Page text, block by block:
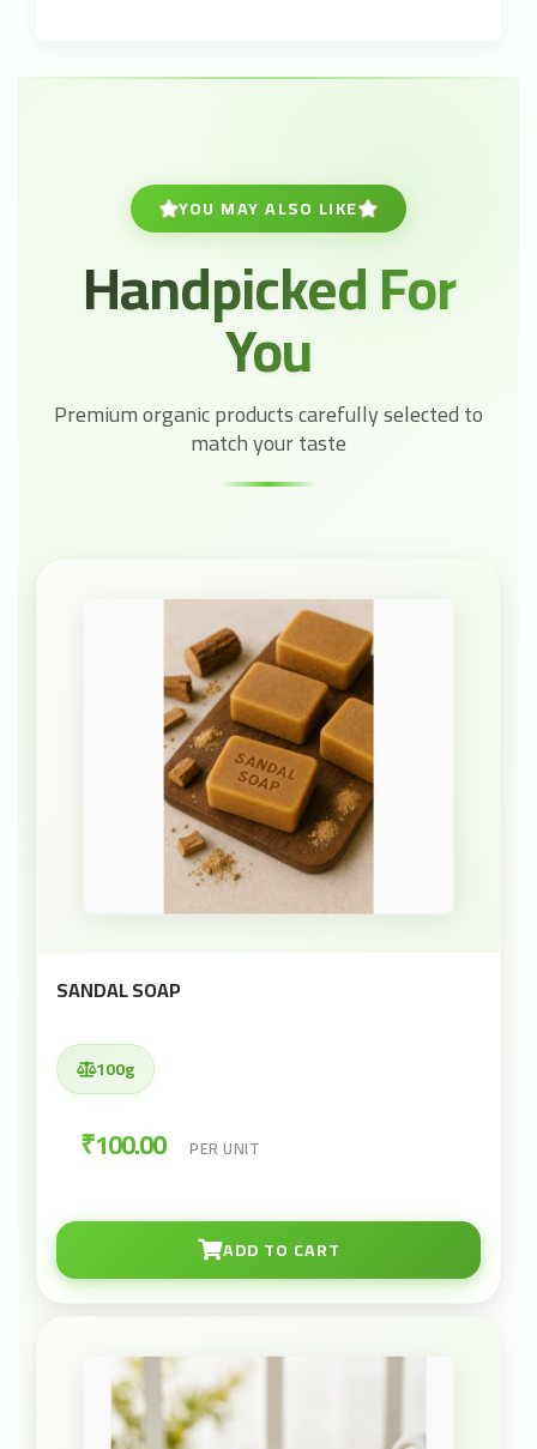
YOU MAY ALSO LIKE
Handpicked For
You
Premium organic products carefully selected to
match your taste
SANDAL SOAP
100g
₹100.00 PER UNIT
ADD TO CART